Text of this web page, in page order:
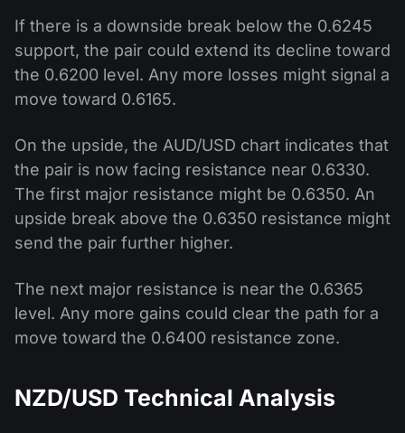
If there is a downside break below the 0.6245
support, the pair could extend its decline toward
the 0.6200 level. Any more losses might signal a
move toward 0.6165.
On the upside, the AUD/USD chart indicates that
the pair is now facing resistance near 0.6330.
The first major resistance might be 0.6350. An
upside break above the 0.6350 resistance might
send the pair further higher.
The next major resistance is near the 0.6365
level. Any more gains could clear the path for a
move toward the 0.6400 resistance zone.
NZD/USD Technical Analysis